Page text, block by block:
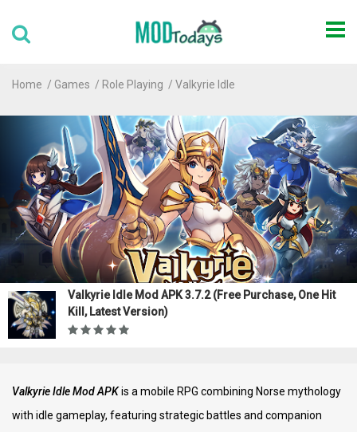
Home Games Role Playing Valkyrie Idle
Valkyrie Idle Mod APK 3.7.2 (Free Purchase, One Hit
Kill, Latest Version)
Valkyrie Idle Mod APKis a mobile RPG combining Norse mythology
with idle gameplay, featuring strategic battles and companion